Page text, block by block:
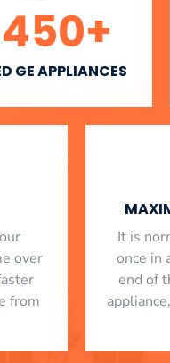
GE APPLIANCES
+
over
from
It is
once in
end of